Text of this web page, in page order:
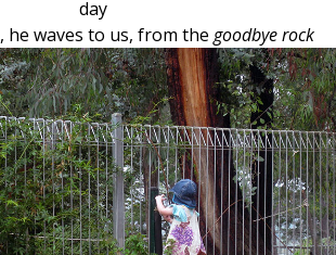
day
he waves to us, from the goodbye rock